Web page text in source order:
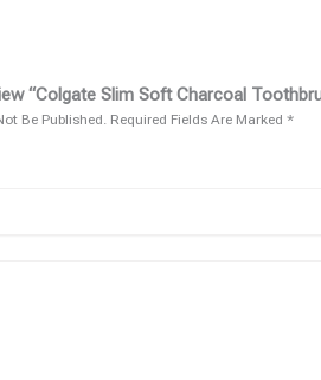
“Colgate Slim Soft Charcoal
Be Published. Required Fields Are Marked *